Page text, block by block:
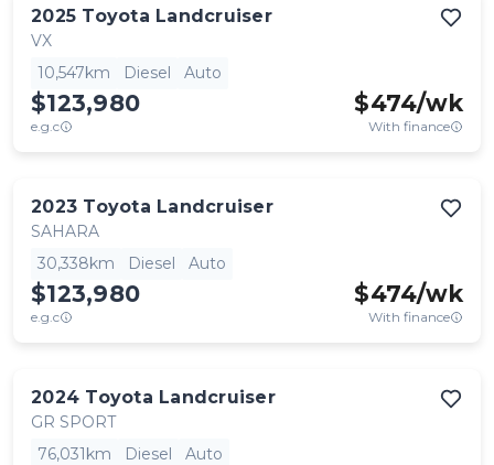
2025 Toyota Landcruiser
VX
10,547km
Diesel Auto
$123,980
e.g.c
$474/wk
With finance
2023 Toyota Landcruiser
SAHARA
30,338km
Diesel Auto
$123,980
e.g.c
$474/wk
With finance
2024 Toyota Landcruiser
GR SPORT
76,031km
Diesel Auto